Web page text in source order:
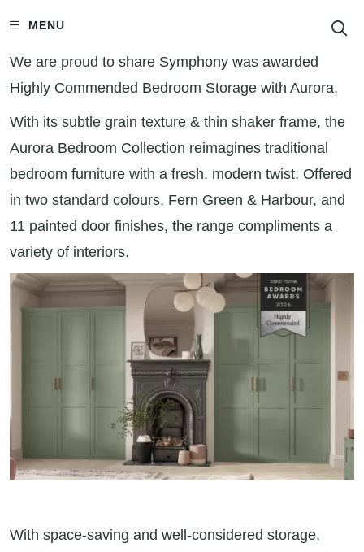
MENU
We are proud to share Symphony was awarded
Highly Commended Bedroom Storage with Aurora.
With its subtle grain texture & thin shaker frame, the
Aurora Bedroom Collection reimagines traditional
bedroom furniture with a fresh, modern twist. Offered
in two standard colours, Fern Green & Harbour, and
11 painted door finishes, the range compliments a
variety of interiors.
With space-saving and well-considered storage,